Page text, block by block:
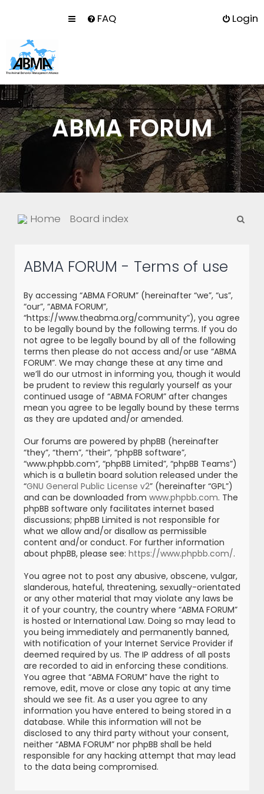
FAQ Login
ABMA FORUM
Home Board index
ABMA FORUM - Terms of use
By accessing “ABMA FORUM” (hereinafter “we”, “us”,
“our”, “ABMA FORUM”,
“https://www.theabma.org/community”), you agree
to be legally bound by the following terms. If you do
not agree to be legally bound by all of the following
terms then please do not access and/or use “ABMA
FORUM”. We may change these at any time and
we’ll do our utmost in informing you, though it would
be prudent to review this regularly yourself as your
continued usage of “ABMA FORUM” after changes
mean you agree to be legally bound by these terms
as they are updated and/or amended.
Our forums are powered by phpBB (hereinafter
“they”, “them”, “their”, “phpBB software”,
“www.phpbb.com”, “phpBB Limited”, “phpBB Teams”)
which is a bulletin board solution released under the
“GNU General Public License v2” (hereinafter “GPL”)
and can be downloaded from www.phpbb.com. The
phpBB software only facilitates internet based
discussions; phpBB Limited is not responsible for
what we allow and/or disallow as permissible
content and/or conduct. For further information
about phpBB, please see: https://www.phpbb.com/.
You agree not to post any abusive, obscene, vulgar,
slanderous, hateful, threatening, sexually-orientated
or any other material that may violate any laws be
it of your country, the country where “ABMA FORUM”
is hosted or International Law. Doing so may lead to
you being immediately and permanently banned,
with notification of your Internet Service Provider if
deemed required by us. The IP address of all posts
are recorded to aid in enforcing these conditions.
You agree that “ABMA FORUM” have the right to
remove, edit, move or close any topic at any time
should we see fit. As a user you agree to any
information you have entered to being stored in a
database. While this information will not be
disclosed to any third party without your consent,
neither “ABMA FORUM” nor phpBB shall be held
responsible for any hacking attempt that may lead
to the data being compromised.